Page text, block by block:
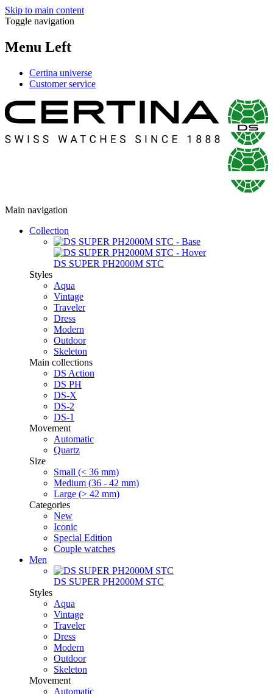
Skip to main content
Toggle navigation
Menu Left
Certina universe
Customer service
Main navigation
Collection
DS SUPER PH2000M STC
Styles
Aqua
Vintage
Traveler
Dress
Modern
Outdoor
Skeleton
Main collections
DS Action
DS PH
DS-X
DS-2
DS-1
Movement
Automatic
Quartz
Size
Small (< 36 mm)
Medium (36 - 42 mm)
Large (> 42 mm)
Categories
New
Iconic
Special Edition
Couple watches
Men
DS SUPER PH2000M STC
Styles
Aqua
Vintage
Traveler
Dress
Modern
Outdoor
Skeleton
Movement
Automatic